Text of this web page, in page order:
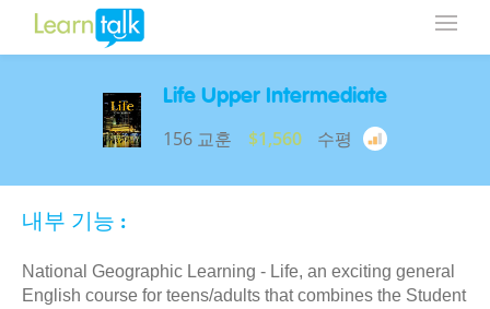
Life Upper Intermediate
156 교훈 $1,560 수평
내부 기능 :
National Geographic Learning - Life, an exciting general
English course for teens/adults that combines the Student